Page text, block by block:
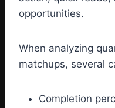
opportunities.
When analyzing
matchups, several
Completion